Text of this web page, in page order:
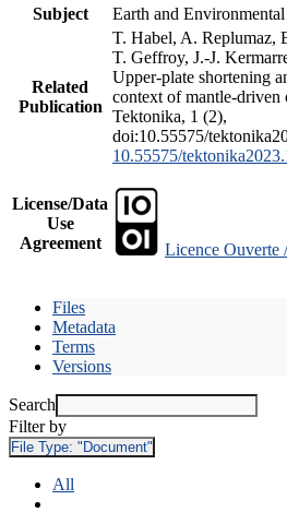
Subject
Earth and Environmental
Related
Publication
T. Habel, A. Replumaz,
T. Geffroy, J.-J.
Upper-plate shortening
context of mantle-driven
Tektonika, 1 (2),
doi:10.55575/
10.55575/
License/Data
Use
Agreement
Licence Ouverte
Files
Metadata
Terms
Versions
Search
Filter by
File Type: "Document"
All